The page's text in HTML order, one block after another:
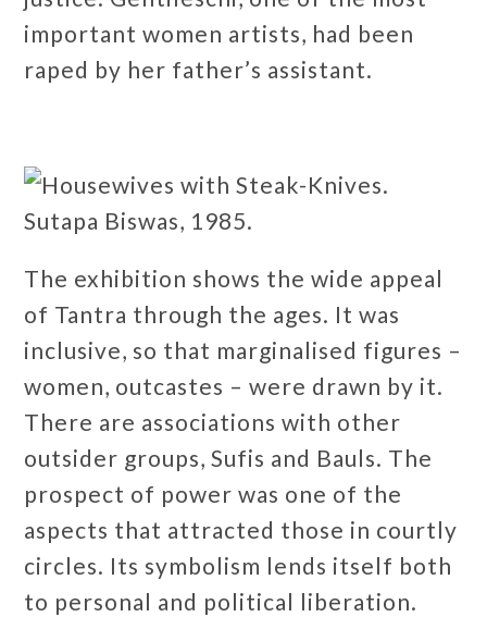
important women artists, had been
raped by her father’s assistant.
The exhibition shows the wide appeal
of Tantra through the ages. It was
inclusive, so that marginalised figures –
women, outcastes – were drawn by it.
There are associations with other
outsider groups, Sufis and Bauls. The
prospect of power was one of the
aspects that attracted those in courtly
circles. Its symbolism lends itself both
to personal and political liberation.